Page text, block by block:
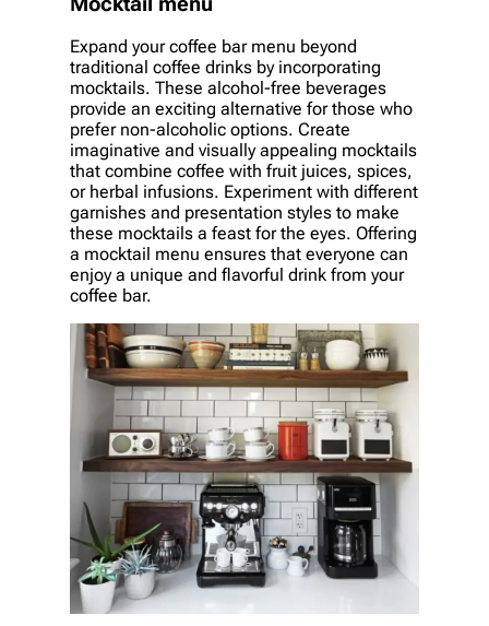
Expand your coffee bar menu beyond
traditional coffee drinks by incorporating
mocktails. These alcohol-free beverages
provide an exciting alternative for those who
prefer non-alcoholic options. Create
imaginative and visually appealing mocktails
that combine coffee with fruit juices, spices,
or herbal infusions. Experiment with different
garnishes and presentation styles to make
these mocktails a feast for the eyes. Offering
a mocktail menu ensures that everyone can
enjoy a unique and flavorful drink from your
coffee bar.